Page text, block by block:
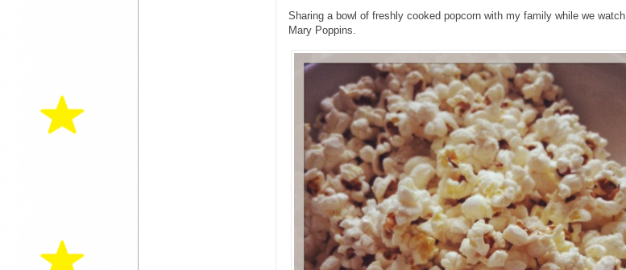
Sharing a bowl of freshly cooked popcorn with my family while we watch
Mary Poppins.